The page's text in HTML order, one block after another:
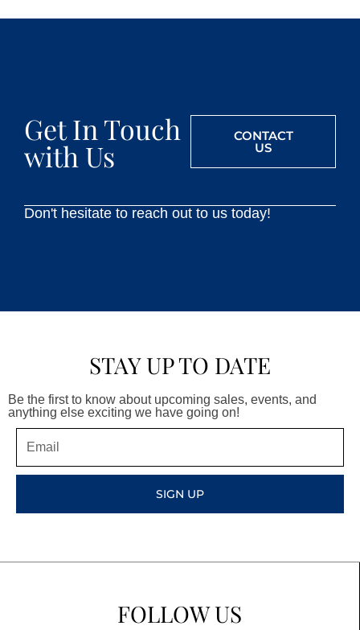
Get In Touch
with Us
CONTACT
US
Don't hesitate to reach out to us today!
STAY UP TO DATE
Be the first to know about upcoming sales, events, and
anything else exciting we have going on!
SIGN UP
FOLLOW US